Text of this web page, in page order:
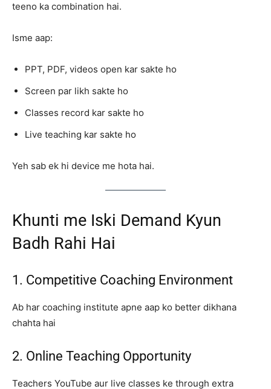
teeno ka combination hai.
Isme aap:
PPT, PDF, videos open kar sakte ho
Screen par likh sakte ho
Classes record kar sakte ho
Live teaching kar sakte ho
Yeh sab ek hi device me hota hai.
Khunti me Iski Demand Kyun
Badh Rahi Hai
1. Competitive Coaching Environment
Ab har coaching institute apne aap ko better dikhana
chahta hai
2. Online Teaching Opportunity
Teachers YouTube aur live classes ke through extra